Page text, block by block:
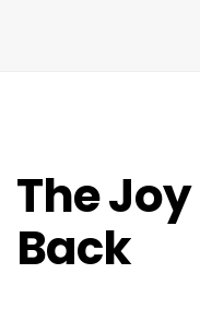
The
Back